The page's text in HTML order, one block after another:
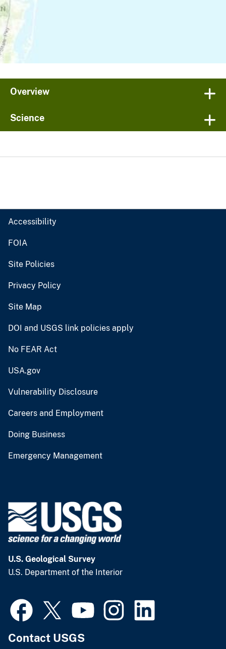
Overview
Science
Accessibility
FOIA
Site Policies
Privacy Policy
Site Map
DOI and USGS link policies apply
No FEAR Act
USA.gov
Vulnerability Disclosure
Careers and Employment
Doing Business
Emergency Management
U.S. Geological Survey
U.S. Department of the Interior
Contact USGS